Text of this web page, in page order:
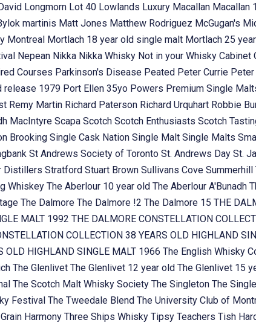
Longmorn Lot 40 Lowlands Luxury Macallan Macallan
martinis Matt Jones Matthew Rodriguez McGugan's
Montreal Mortlach 18 year old single malt Mortlach 25
Nepean Nikka Nikka Whisky Not in your Whisky Cabinet
Courses Parkinson's Disease Peated Peter Currie
release 1979 Port Ellen 35yo Powers Premium Single
Remy Martin Richard Paterson Richard Urquhart Robbie
MacIntyre Scapa Scotch Scotch Enthusiasts Scotch
Brooking Single Cask Nation Single Malt Single Malts
St Andrews Society of Toronto St. Andrews Day St.
Distillers Stratford Stuart Brown Sullivans Cove Summerhill
Whiskey The Aberlour 10 year old The Aberlour A'Bunadh
The Dalmore The Dalmore !2 The Dalmore 15 THE
MALT 1992 THE DALMORE CONSTELLATION
COLLECTION 38 YEARS OLD HIGHLAND
OLD HIGHLAND SINGLE MALT 1966 The English Whisky
The Glenlivet The Glenlivet 12 year old The Glenlivet 15
The Scotch Malt Whisky Society The Singleton The
Festival The Tweedale Blend The University Club of
Harmony Three Ships Whisky Tipsy Teachers Tish